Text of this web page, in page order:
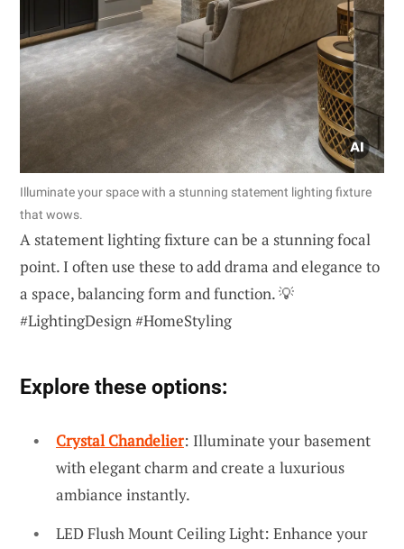
Illuminate your space with a stunning statement lighting fixture
that wows.
A statement lighting fixture can be a stunning focal
point. I often use these to add drama and elegance to
a space, balancing form and function. 💡
#LightingDesign #HomeStyling
Explore these options:
Crystal Chandelier: Illuminate your basement
with elegant charm and create a luxurious
ambiance instantly.
LED Flush Mount Ceiling Light: Enhance your